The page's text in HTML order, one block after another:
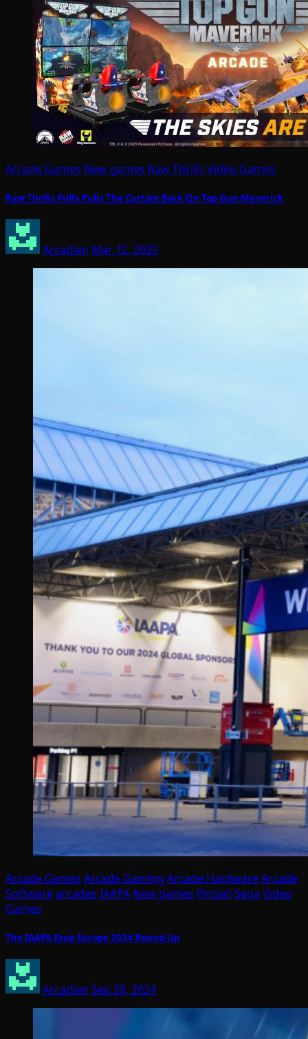
Arcade Games New games Raw Thrills Video Games
Raw Thrills Fully Pulls The Curtain Back On Top Gun Maverick
Arcadian Mar 12, 2025
Arcade Games Arcade Gaming Arcade HardwareArcade
Softwarearcades IAAPA New games Pinball Sega Video
Games
The IAAPA Expo Europe 2024 Round-Up
Arcadian Sep 28, 2024